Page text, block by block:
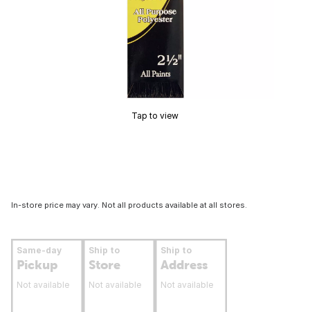
Tap to view
In-store price may vary. Not all products available at all stores.
Same-day
Pickup
Not available
Ship to
Store
Not available
Ship to
Address
Not available